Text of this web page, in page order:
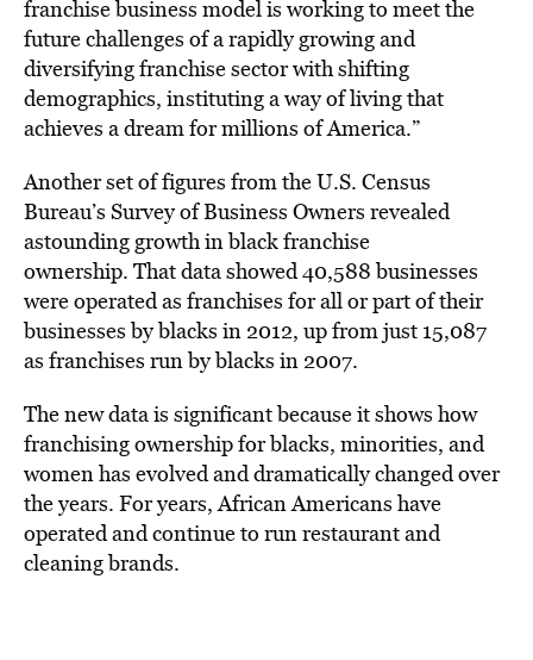
franchise business model is working to meet the
future challenges of a rapidly growing and
diversifying franchise sector with shifting
demographics, instituting a way of living that
achieves a dream for millions of America.”
Another set of figures from the U.S. Census
Bureau’s Survey of Business Owners revealed
astounding growth in black franchise
ownership. That data showed 40,588 businesses
were operated as franchises for all or part of their
businesses by blacks in 2012, up from just 15,087
as franchises run by blacks in 2007.
The new data is significant because it shows how
franchising ownership for blacks, minorities, and
women has evolved and dramatically changed over
the years. For years, African Americans have
operated and continue to run restaurant and
cleaning brands.